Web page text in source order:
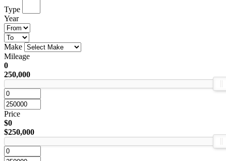
Type
Year
Make
Mileage
0
250,000
Price
$0
$250,000